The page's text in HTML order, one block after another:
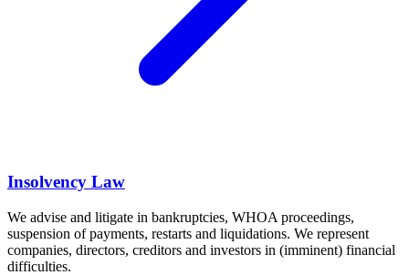
Insolvency Law
We advise and litigate in bankruptcies, WHOA proceedings,
suspension of payments, restarts and liquidations. We represent
companies, directors, creditors and investors in (imminent) financial
difficulties.